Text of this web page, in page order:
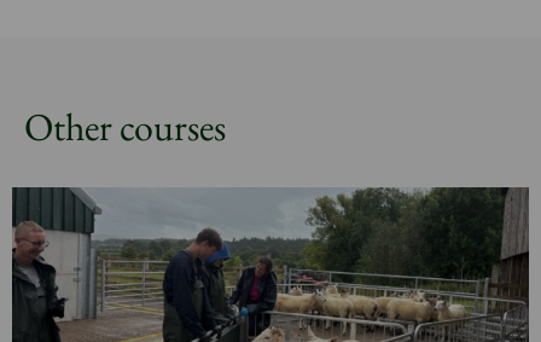
Other courses